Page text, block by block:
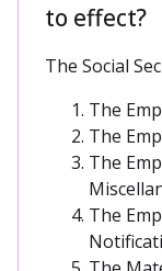
to effect?
The Social
The
The
The
The